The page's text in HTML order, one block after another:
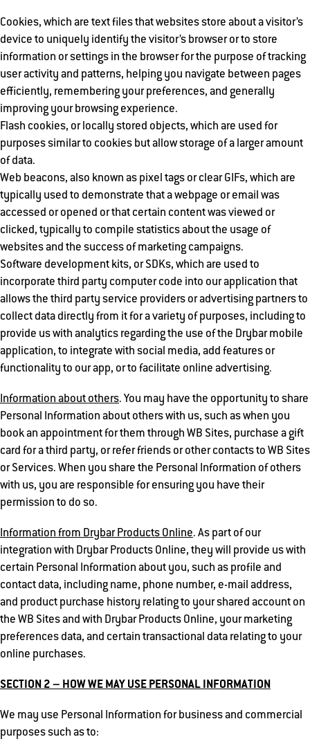
Cookies, which are text files that websites store about a visitor’s
device to uniquely identify the visitor’s browser or to store
information or settings in the browser for the purpose of tracking
user activity and patterns, helping you navigate between pages
efficiently, remembering your preferences, and generally
improving your browsing experience.
Flash cookies, or locally stored objects, which are used for
purposes similar to cookies but allow storage of a larger amount
of data.
Web beacons, also known as pixel tags or clear GIFs, which are
typically used to demonstrate that a webpage or email was
accessed or opened or that certain content was viewed or
clicked, typically to compile statistics about the usage of
websites and the success of marketing campaigns.
Software development kits, or SDKs, which are used to
incorporate third party computer code into our application that
allows the third party service providers or advertising partners to
collect data directly from it for a variety of purposes, including to
provide us with analytics regarding the use of the Drybar mobile
application, to integrate with social media, add features or
functionality to our app, or to facilitate online advertising.
Information about others. You may have the opportunity to share
Personal Information about others with us, such as when you
book an appointment for them through WB Sites, purchase a gift
card for a third party, or refer friends or other contacts to WB Sites
or Services. When you share the Personal Information of others
with us, you are responsible for ensuring you have their
permission to do so.
Information from Drybar Products Online. As part of our
integration with Drybar Products Online, they will provide us with
certain Personal Information about you, such as profile and
contact data, including name, phone number, e-mail address,
and product purchase history relating to your shared account on
the WB Sites and with Drybar Products Online, your marketing
preferences data, and certain transactional data relating to your
online purchases.
SECTION 2 – HOW WE MAY USE PERSONAL INFORMATION
We may use Personal Information for business and commercial
purposes such as to: